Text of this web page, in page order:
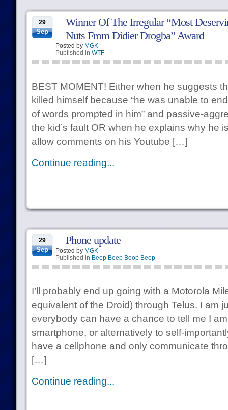
29
Sep
Winner Of The Irregular “Most
Nuts From Didier Drogba” Award
Posted by MGK
Published in WTF
BEST MOMENT! Either when he suggests
killed himself because “he was unable to
of words prompted in him” and passive-
the kid’s fault OR when he explains why he
allow comments on his Youtube […]
Continue reading...
29
Sep
Phone update
Posted by MGK
Published in Beep Beep Boop Beep
I’ll probably end up going with a Motorola
equivalent of the Droid) through Telus. I am
everybody can have a chance to tell me I
smartphone, or alternatively to self-
have a cellphone and only communicate
[…]
Continue reading...